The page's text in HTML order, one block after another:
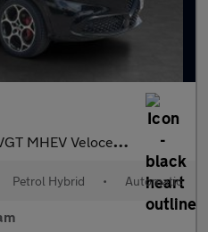
Veloce SUV 5dr Petrol Hybrid DCT Euro 6 (160 ps)
Petrol Hybrid • Automatic